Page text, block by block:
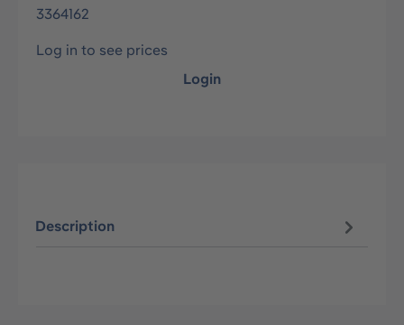
3364162
Log in to see prices
Login
Description